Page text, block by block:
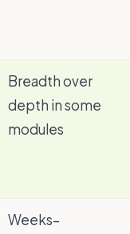
Breadth over
depth in some
modules
Weeks–